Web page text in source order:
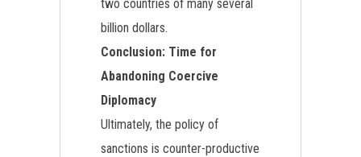
two countries of many several
billion dollars.
Conclusion: Time for
Abandoning Coercive
Diplomacy
Ultimately, the policy of
sanctions is counter-productive